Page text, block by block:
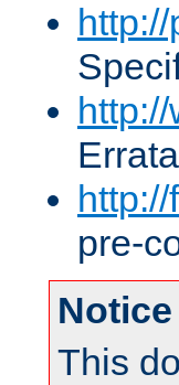
Errata
pre-
Notice
This